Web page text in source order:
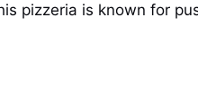
pizzeria is known for